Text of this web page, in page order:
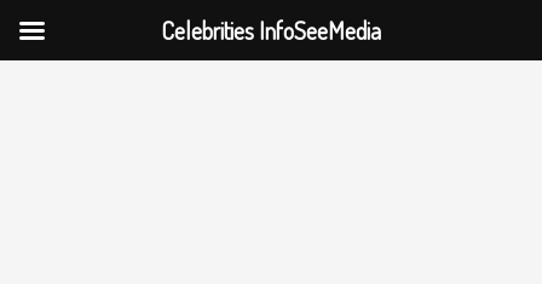
Celebrities InfoSeeMedia